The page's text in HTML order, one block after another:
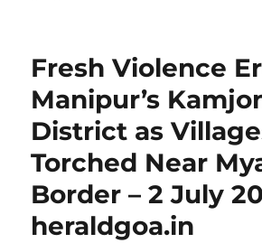
Fresh Violence
Manipur’s
District as
Torched Near
Border – 2 July
heraldgoa.in